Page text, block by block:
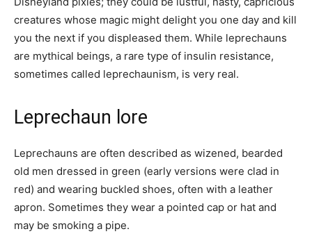
creatures whose magic might delight you one day and kill
you the next if you displeased them. While leprechauns
are mythical beings, a rare type of insulin resistance,
sometimes called leprechaunism, is very real.
Leprechaun lore
Leprechauns are often described as wizened, bearded
old men dressed in green (early versions were clad in
red) and wearing buckled shoes, often with a leather
apron. Sometimes they wear a pointed cap or hat and
may be smoking a pipe.